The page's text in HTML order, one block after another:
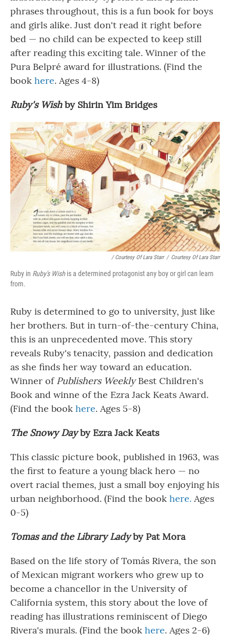
phrases throughout, this is a fun book for boys
and girls alike. Just don't read it right before
bed — no child can be expected to keep still
after reading this exciting tale. Winner of the
Pura Belpré award for illustrations. (Find the
book here. Ages 4-8)
Ruby's Wishby Shirin Yim Bridges
/ Courtesy Of Lara Starr / Courtesy Of Lara Starr
Ruby in Ruby's Wish is a determined protagonist any boy or girl can learn
from.
Ruby is determined to go to university, just like
her brothers. But in turn-of-the-century China,
this is an unprecedented move. This story
reveals Ruby's tenacity, passion and dedication
as she finds her way toward an education.
Winner of Publishers WeeklyBest Children's
Book and winne of the Ezra Jack Keats Award.
(Find the book here. Ages 5-8)
The Snowy Dayby Ezra Jack Keats
This classic picture book, published in 1963, was
the first to feature a young black hero — no
overt racial themes, just a small boy enjoying his
urban neighborhood. (Find the book here. Ages
0-5)
Tomás and the Library Ladyby Pat Mora
Based on the life story of Tomás Rivera, the son
of Mexican migrant workers who grew up to
become a chancellor in the University of
California system, this story about the love of
reading has illustrations reminiscent of Diego
Rivera's murals. (Find the book here. Ages 2-6)